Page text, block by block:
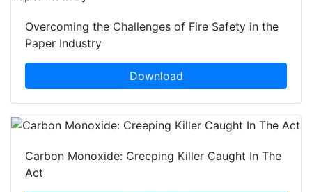
Overcoming the Challenges of Fire Safety in the
Paper Industry
Download
Carbon Monoxide: Creeping Killer Caught In The
Act